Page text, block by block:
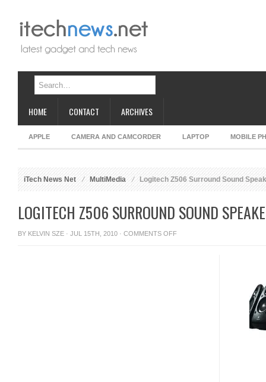
HOME CONTACT ARCHIVES
APPLE CAMERA AND CAMCORDER LAPTOP MOBILE
iTech News Net MultiMedia Logitech Z506 Surround Sound
LOGITECH Z506 SURROUND SOUND
BY KELVIN SZE · JUL 15TH, 2010 · COMMENTS OFFON